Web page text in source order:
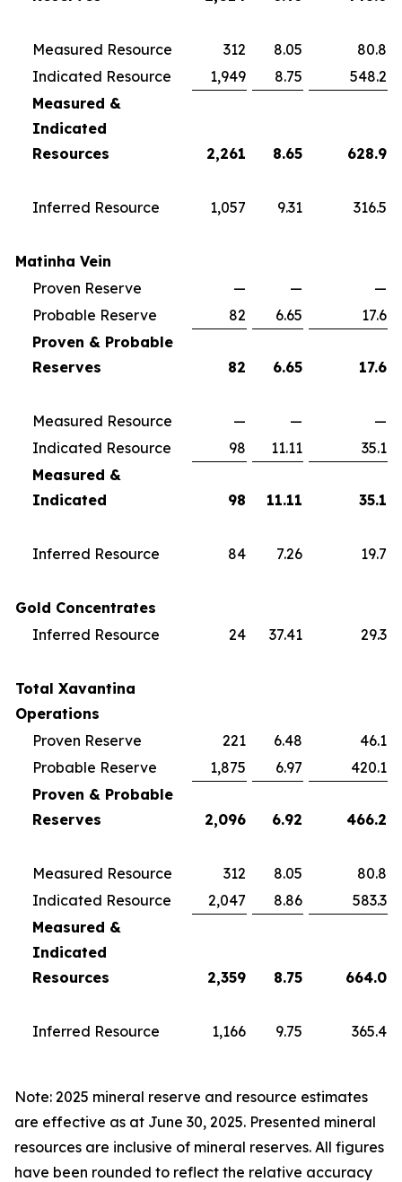
Measured Resource 312 8.05
80.8
Indicated Resource
1,949 8.75
548.2
Measured &
Indicated
Resources
2,261 8.65 628.9
Inferred Resource 1,057 9.31 316.5
Matinha Vein
Proven Reserve
— —
—
Probable Reserve
82 6.65
17.6
Proven & Probable
Reserves
82 6.65 17.6
Measured Resource — —
—
Indicated Resource
98 11.11
35.1
Measured &
Indicated
98 11.11 35.1
Inferred Resource 84 7.26 19.7
Gold Concentrates
Inferred Resource
24 37.41 29.3
Total Xavantina
Operations
Proven Reserve
221 6.48
46.1
Probable Reserve
1,875 6.97
420.1
Proven & Probable
Reserves
2,096 6.92 466.2
Measured Resource 312 8.05
80.8
Indicated Resource
2,047 8.86
583.3
Measured &
Indicated
Resources
2,359 8.75 664.0
Inferred Resource 1,166 9.75 365.4
Note: 2025 mineral reserve and resource estimates
are effective as at June 30, 2025. Presented mineral
resources are inclusive of mineral reserves. All figures
have been rounded to reflect the relative accuracy